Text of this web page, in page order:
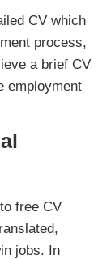
CV which
process,
a brief CV
employment
free CV
jobs. In